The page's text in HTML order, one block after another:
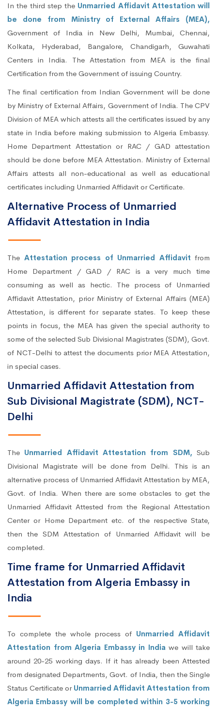
In the third step the Unmarried Affidavit Attestation will
be done from Ministry of External Affairs (MEA),
Government of India in New Delhi, Mumbai, Chennai,
Kolkata, Hyderabad, Bangalore, Chandigarh, Guwahati
Centers in India. The Attestation from MEA is the final
Certification from the Government of issuing Country.
The final certification from Indian Government will be done
by Ministry of External Affairs, Government of India. The CPV
Division of MEA which attests all the certificates issued by any
state in India before making submission to Algeria Embassy.
Home Department Attestation or RAC / GAD attestation
should be done before MEA Attestation. Ministry of External
Affairs attests all non-educational as well as educational
certificates including Unmarried Affidavit or Certificate.
Alternative Process of Unmarried
Affidavit Attestation in India
The Attestation process of Unmarried Affidavit from
Home Department / GAD / RAC is a very much time
consuming as well as hectic. The process of Unmarried
Affidavit Attestation, prior Ministry of External Affairs (MEA)
Attestation, is different for separate states. To keep these
points in focus, the MEA has given the special authority to
some of the selected Sub Divisional Magistrates (SDM), Govt.
of NCT-Delhi to attest the documents prior MEA Attestation,
in special cases.
Unmarried Affidavit Attestation from
Sub Divisional Magistrate (SDM), NCT-
Delhi
The Unmarried Affidavit Attestation from SDM,Sub
Divisional Magistrate will be done from Delhi. This is an
alternative process of Unmarried Affidavit Attestation by MEA,
Govt. of India. When there are some obstacles to get the
Unmarried Affidavit Attested from the Regional Attestation
Center or Home Department etc. of the respective State,
then the SDM Attestation of Unmarried Affidavit will be
completed.
Time frame for Unmarried Affidavit
Attestation from Algeria Embassy in
India
To complete the whole process of Unmarried Affidavit
Attestation from Algeria Embassy in Indiawe will take
around 20-25 working days. If it has already been Attested
from designated Departments, Govt. of India, then the Single
Status Certificate or Unmarried Affidavit Attestation from
Algeria Embassy will be completed within 3-5 working